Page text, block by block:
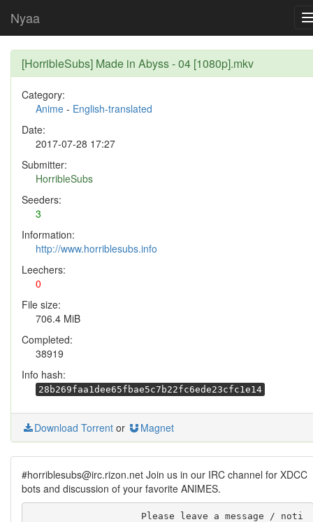
Nyaa
[HorribleSubs] Made in Abyss - 04 [1080p].mkv
Category:
Anime - English-translated
Date:
2017-07-28 17:27
Submitter:
HorribleSubs
Seeders:
3
Information:
http://www.horriblesubs.info
Leechers:
0
File size:
706.4 MiB
Completed:
38919
Info hash:
28b269faa1dee65fbae5c7b22fc6ede23cfc1e14
Download Torrent or Magnet
#horriblesubs@irc.rizon.net Join us in our IRC channel for XDCC
bots and discussion of your favorite ANIMES.